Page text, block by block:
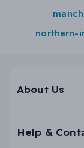
northern-
About Us
Help &